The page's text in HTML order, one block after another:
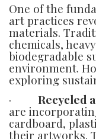
One of the
art practices
materials.
chemicals,
biodegradable
environment.
exploring
· Recycled
are
cardboard,
their artworks.